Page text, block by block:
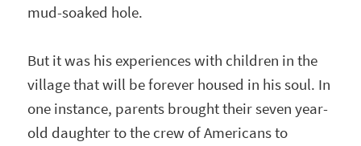
mud-soaked hole.
But it was his experiences with children in the
village that will be forever housed in his soul. In
one instance, parents brought their seven year-
old daughter to the crew of Americans to